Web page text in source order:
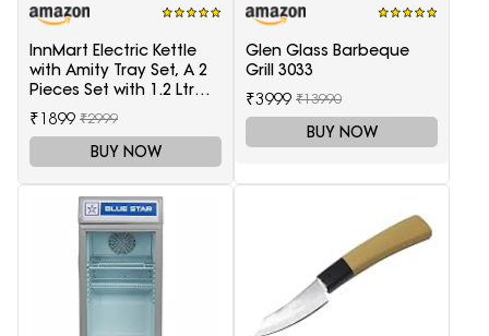
InnMart Electric Kettle
with Amity Tray Set, A 2
Pieces Set with 1.2 Ltr
Electric Kettle and Tray
₹1899 ₹2999
BUY NOW
Glen Glass Barbeque
Grill 3033
₹3999 ₹13990
BUY NOW